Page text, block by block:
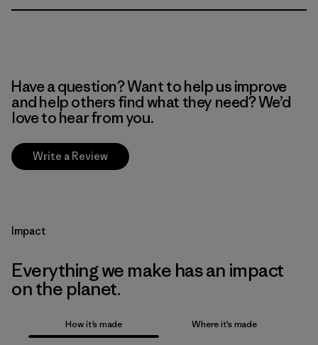
Have a question? Want to help us improve
and help others find what they need? We’d
love to hear from you.
Write a Review
Impact
Everything we make has an impact
on the planet.
How it’s made Where it’s made